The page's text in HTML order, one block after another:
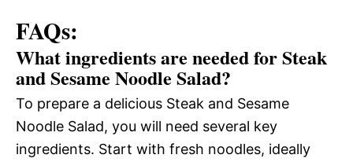
FAQs:
What ingredients are needed for Steak
and Sesame Noodle Salad?
To prepare a delicious Steak and Sesame
Noodle Salad, you will need several key
ingredients. Start with fresh noodles, ideally